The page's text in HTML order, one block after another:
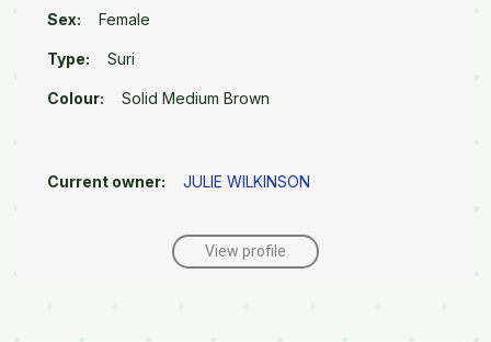
Sex: Female
Type: Suri
Colour: Solid Medium Brown
Current owner: JULIE WILKINSON
View profile